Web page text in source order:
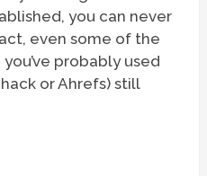
you can never
even some of the
probably used
or Ahrefs) still